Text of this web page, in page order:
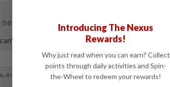
Introducing The Nexus
Rewards!
Why just read when you can earn? Collect
points through daily activities and Spin-
the-Wheel to redeem your rewards!